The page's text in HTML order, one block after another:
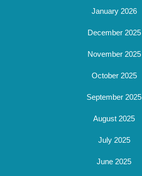
January 2026
December 2025
November 2025
October 2025
September 2025
August 2025
July 2025
June 2025